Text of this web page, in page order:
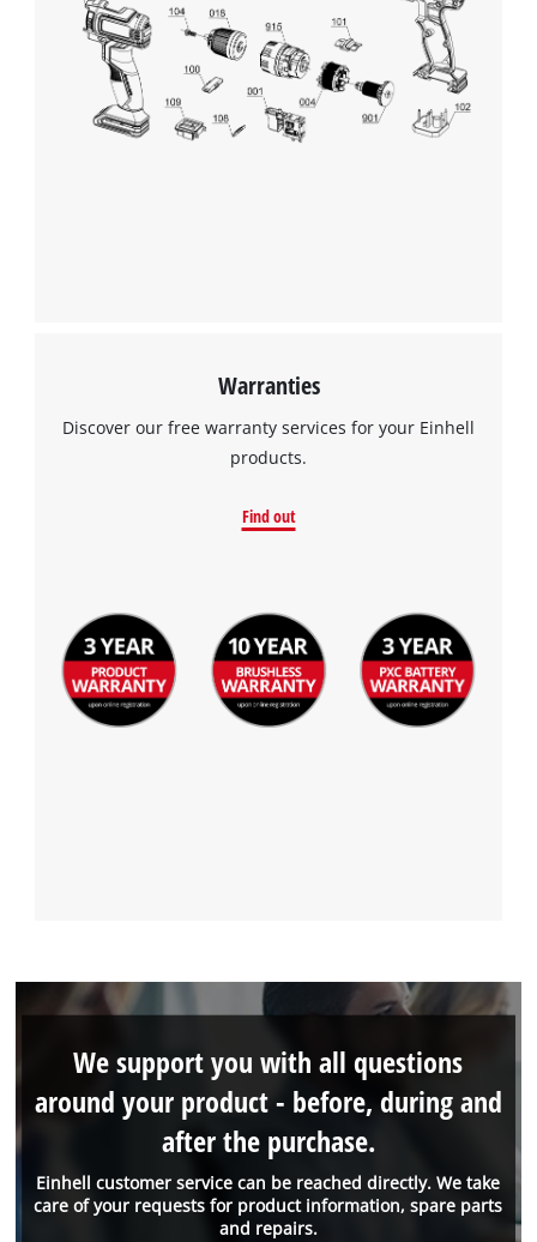
visitor. The website owner needs to setup
the site with their CMP to add this content
to the list of technologies used.
Powered byUsercentrics Consent
Management Platform
Warranties
Discover our free warranty services for your Einhell
products.
Find out
Einhell customer service can be reached directly. We take
care of your requests for product information, spare parts
and repairs.
We support you with all questions
around your product - before, during and
after the purchase.